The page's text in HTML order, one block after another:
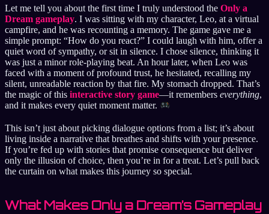
Let me tell you about the first time I truly understood the Only a
Dream gameplay. I was sitting with my character, Leo, at a virtual
campfire, and he was recounting a memory. The game gave me a
simple prompt: “How do you react?” I could laugh with him, offer a
quiet word of sympathy, or sit in silence. I chose silence, thinking it
was just a minor role-playing beat. An hour later, when Leo was
faced with a moment of profound trust, he hesitated, recalling my
silent, unreadable reaction by that fire. My stomach dropped. That’s
the magic of this interactive story game—it remembers everything,
and it makes every quiet moment matter.
This isn’t just about picking dialogue options from a list; it’s about
living inside a narrative that breathes and shifts with your presence.
If you’re fed up with stories that promise consequence but deliver
only the illusion of choice, then you’re in for a treat. Let’s pull back
the curtain on what makes this journey so special.
What Makes Only a Dream’s Gameplay